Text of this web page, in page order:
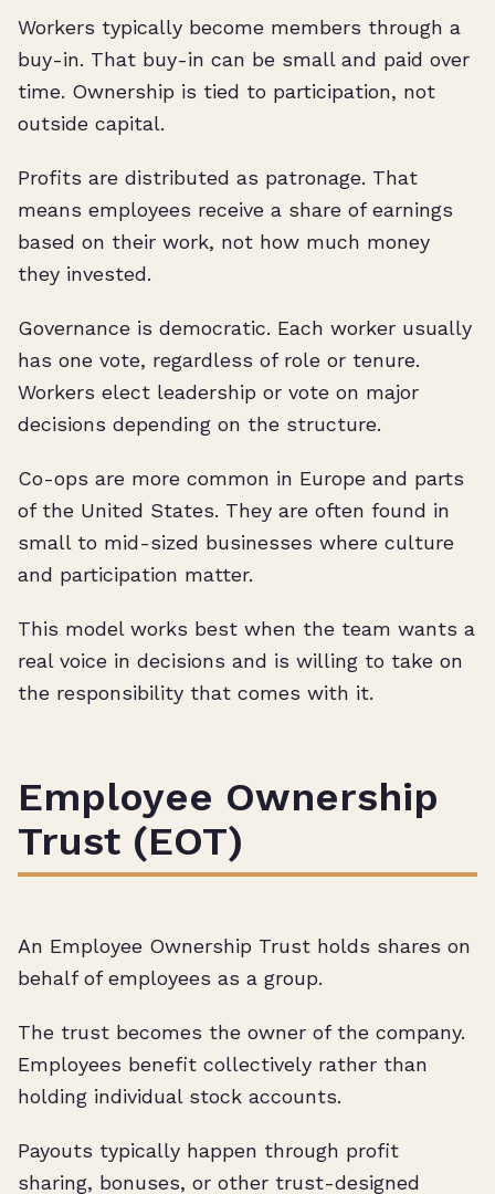
Workers typically become members through a
buy-in. That buy-in can be small and paid over
time. Ownership is tied to participation, not
outside capital.
Profits are distributed as patronage. That
means employees receive a share of earnings
based on their work, not how much money
they invested.
Governance is democratic. Each worker usually
has one vote, regardless of role or tenure.
Workers elect leadership or vote on major
decisions depending on the structure.
Co-ops are more common in Europe and parts
of the United States. They are often found in
small to mid-sized businesses where culture
and participation matter.
This model works best when the team wants a
real voice in decisions and is willing to take on
the responsibility that comes with it.
Employee Ownership
Trust (EOT)
An Employee Ownership Trust holds shares on
behalf of employees as a group.
The trust becomes the owner of the company.
Employees benefit collectively rather than
holding individual stock accounts.
Payouts typically happen through profit
sharing, bonuses, or other trust-designed